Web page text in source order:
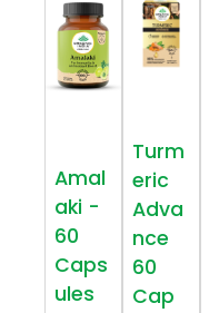
Amal
aki -
60
Caps
ules
Turm
eric
Adva
nce
60
Cap